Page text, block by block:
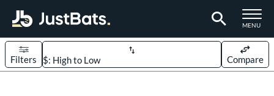
TOGGLE
MENU
Filters Compare